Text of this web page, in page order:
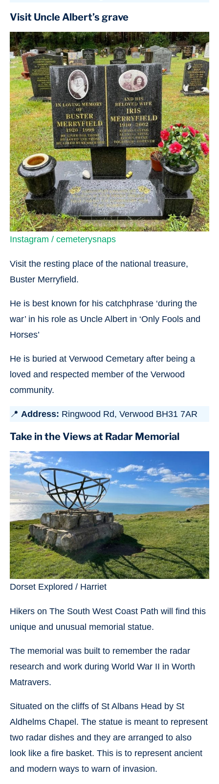
Visit Uncle Albert’s grave
Instagram / cemeterysnaps
Visit the resting place of the national treasure,
Buster Merryfield.
He is best known for his catchphrase ‘during the
war’ in his role as Uncle Albert in ‘Only Fools and
Horses’
He is buried at Verwood Cemetary after being a
loved and respected member of the Verwood
community.
📍 Address: Ringwood Rd, Verwood BH31 7AR
Take in the Views at Radar Memorial
Dorset Explored / Harriet
Hikers on The South West Coast Path will find this
unique and unusual memorial statue.
The memorial was built to remember the radar
research and work during World War II in Worth
Matravers.
Situated on the cliffs of St Albans Head by St
Aldhelms Chapel. The statue is meant to represent
two radar dishes and they are arranged to also
look like a fire basket. This is to represent ancient
and modern ways to warn of invasion.